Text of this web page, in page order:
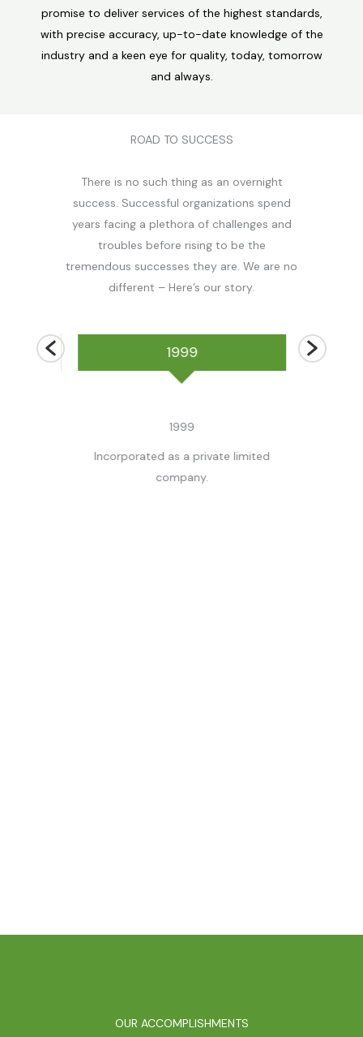
promise to deliver services of the highest standards,
with precise accuracy, up-to-date knowledge of the
industry and a keen eye for quality, today, tomorrow
and always.
ROAD TO SUCCESS
There is no such thing as an overnight
success. Successful organizations spend
years facing a plethora of challenges and
troubles before rising to be the
tremendous successes they are. We are no
different – Here’s our story.
1999
1999
Incorporated as a private limited
company.
OUR ACCOMPLISHMENTS